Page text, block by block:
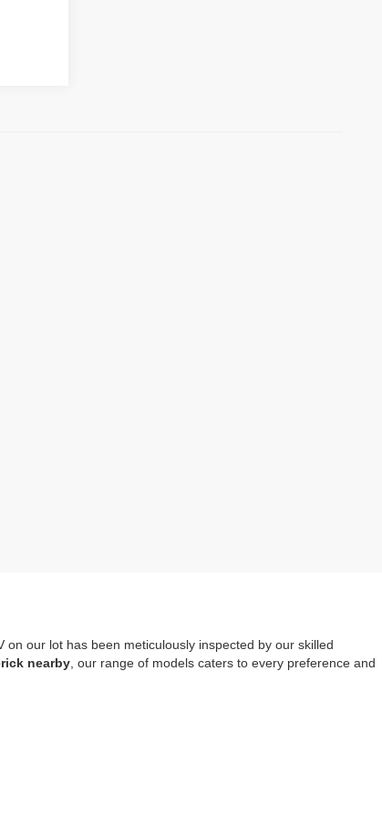
our lot has been meticulously inspected by our skilled
nearby, our range of models caters to every preference and